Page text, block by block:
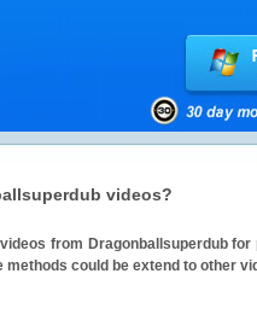
videos?
from Dragonballsuperdubfor
methods could be extend to other